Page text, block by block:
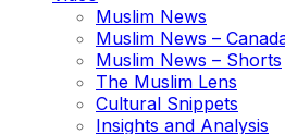
Muslim News
Muslim News –
Muslim News – Shorts
The Muslim Lens
Cultural Snippets
Insights and Analysis